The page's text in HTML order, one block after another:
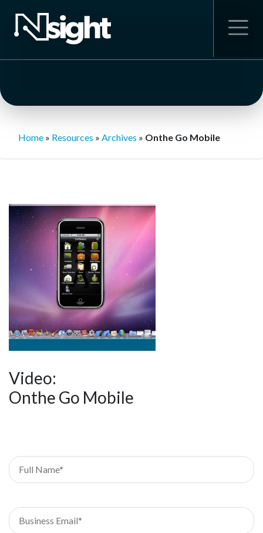
Home » Resources » Archives » Onthe Go Mobile
Video:
Onthe Go Mobile